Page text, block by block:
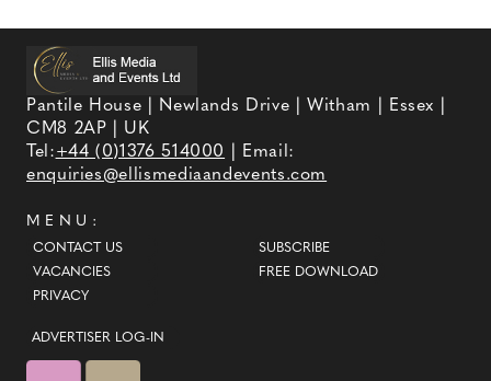
Pantile House | Newlands Drive | Witham | Essex |
CM8 2AP | UK
Tel:+44 (0)1376 514000
| Email:
enquiries@ellismediaandevents.com
MENU:
CONTACT US
VACANCIES
PRIVACY
SUBSCRIBE
FREE DOWNLOAD
ADVERTISER LOG-IN